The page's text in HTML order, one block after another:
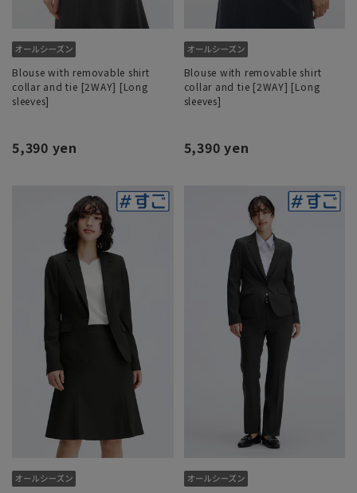
Blouse with removable shirt
collar and tie [2WAY] [Long
sleeves]
5,390 yen
Blouse with removable shirt
collar and tie [2WAY] [Long
sleeves]
5,390 yen